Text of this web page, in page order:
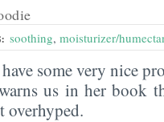
soothing, moisturizer/
some very nice
us in her book
overhyped.